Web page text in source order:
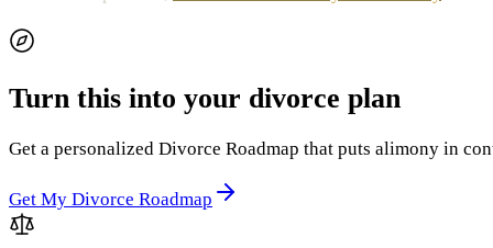
Turn this into your divorce plan
Get a personalized Divorce Roadmap that puts alimony in
Get My Divorce Roadmap